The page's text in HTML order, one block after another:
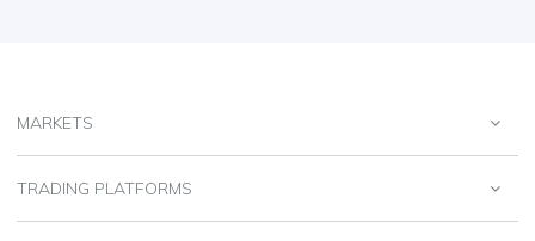
MARKETS
TRADING PLATFORMS